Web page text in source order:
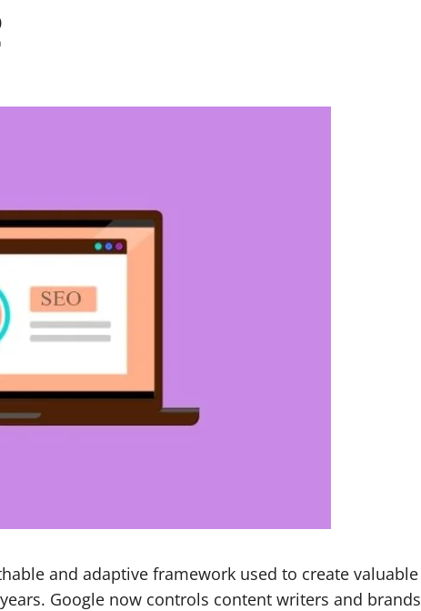
and adaptive framework used to create valuable
Google now controls content writers and brands